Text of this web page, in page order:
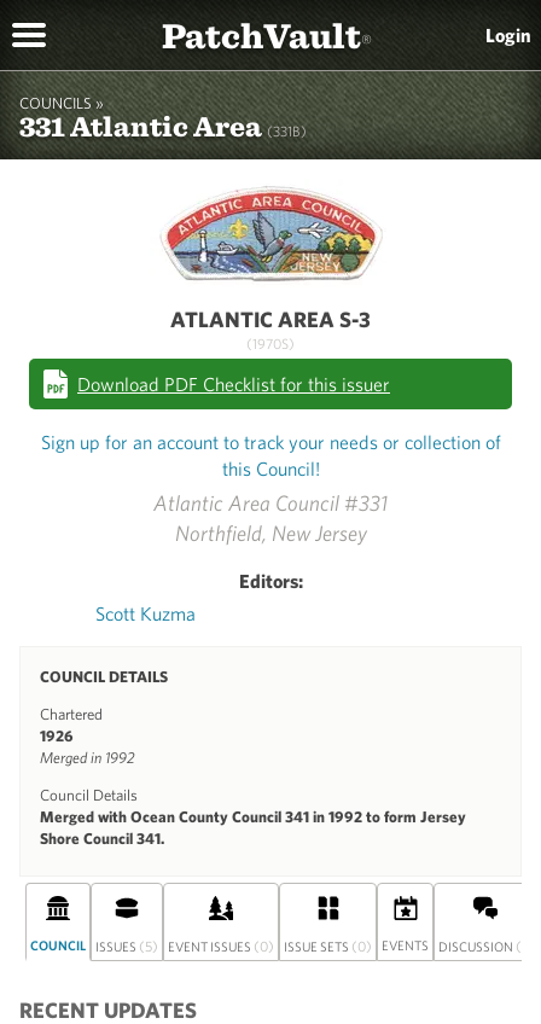
PatchVault® Login
COUNCILS »
331 Atlantic Area(331B)
Atlantic Area Council #331
Northfield, New Jersey
Editors:
Scott Kuzma
COUNCIL DETAILS
Chartered
1926
Merged in 1992
Council Details
Merged with Ocean County Council 341 in 1992 to form Jersey
Shore Council 341.
ATLANTIC AREA S-3
(1970S)
Download PDF Checklist for this issuer
Sign up for an account to track your needs or collection of
this Council!
COUNCIL ISSUES (5) EVENT ISSUES (0) ISSUE SETS (0) EVENTS DISCUSSION (1)
RECENT UPDATES